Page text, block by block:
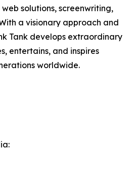
solutions, screenwriting,
a visionary approach and
Tank develops extraordinary
entertains, and inspires
worldwide.